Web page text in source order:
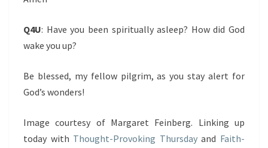
Q4U: Have you been spiritually asleep? How did God
wake you up?
Be blessed, my fellow pilgrim, as you stay alert for
God’s wonders!
Image courtesy of Margaret Feinberg. Linking up
today with Thought-Provoking Thursdayand Faith-